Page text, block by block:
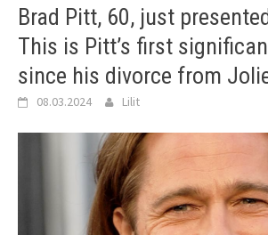
Brad Pitt, 60, just
This is Pitt’s first
since his divorce from
08.03.2024 Lilit